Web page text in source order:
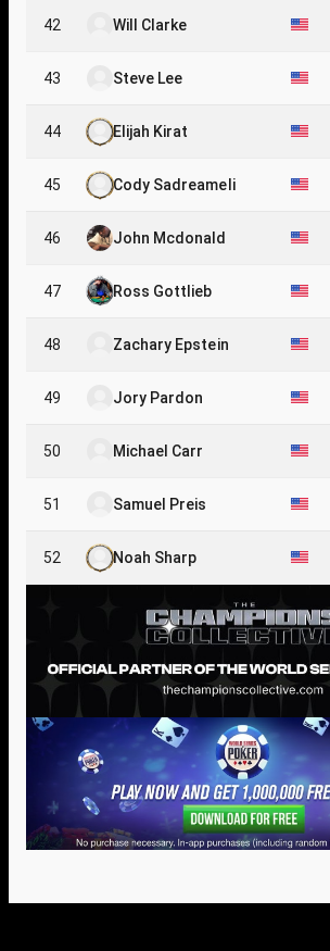
42 Will Clarke
43 Steve Lee
44 Elijah Kirat
45 Cody Sadreameli
46 John Mcdonald
47 Ross Gottlieb
48 Zachary Epstein
49 Jory Pardon
50 Michael Carr
51 Samuel Preis
52 Noah Sharp